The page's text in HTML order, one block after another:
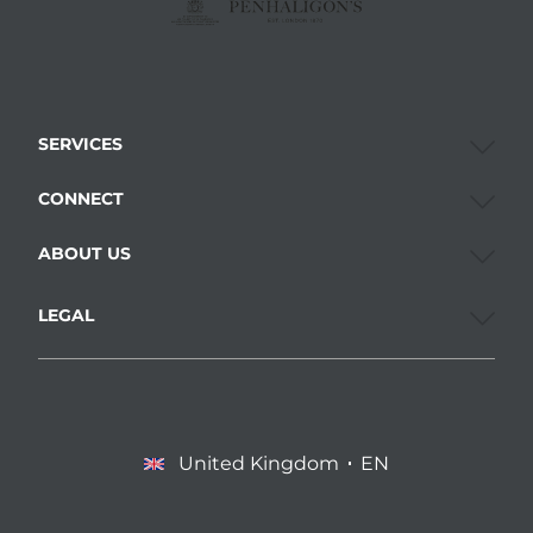
SERVICES
CONNECT
ABOUT US
LEGAL
United Kingdom EN